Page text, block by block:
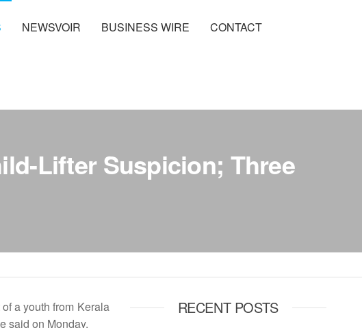
NEWSVOIR BUSINESS WIRE CONTACT
Lifter Suspicion; Three
a youth from Kerala
said on Monday.
RECENT POSTS